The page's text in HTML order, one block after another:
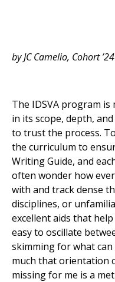
by JC Camelio, Cohort ’24
The IDSVA program
in its scope, depth,
to trust the process.
the curriculum to
Writing Guide, and
often wonder how
with and track dense
disciplines, or
excellent aids that
easy to oscillate
skimming for what can
much that orientation
missing for me is a